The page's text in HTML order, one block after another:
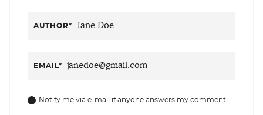
AUTHOR*
EMAIL*
Notify me via e-mail if anyone answers my comment.